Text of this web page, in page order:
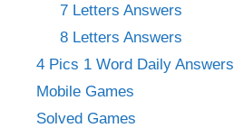
7 Letters Answers
8 Letters Answers
4 Pics 1 Word Daily Answers
Mobile Games
Solved Games